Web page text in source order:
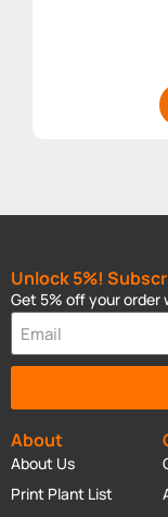
About
About Us
Print Plant List
Unlock 5%!
Get 5% off your order